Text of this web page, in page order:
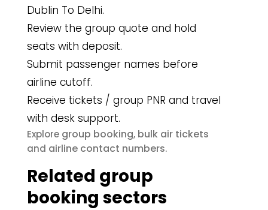
Dublin To Delhi.
Review the group quote and hold
seats with deposit.
Submit passenger names before
airline cutoff.
Receive tickets / group PNR and travel
with desk support.
Explore group booking, bulk air tickets
and airline contact numbers.
Related group
booking sectors